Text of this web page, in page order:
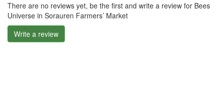
There are no reviews yet, be the first and write a review for Bees
Universe in Sorauren Farmers’ Market
Write a review